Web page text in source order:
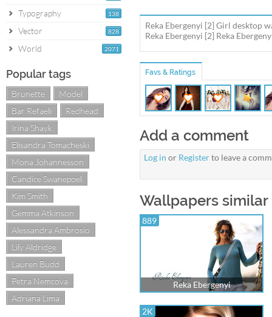
138
Typography
828
Vector
2071
World
Popular tags
Brunette
Model
Bar Refaeli
Redhead
Irina Shayk
Elisandra Tomacheski
Mona Johannesson
Candice Swanepoel
Kim Smith
Gemma Atkinson
Alessandra Ambrosio
Lily Aldridge
Lauren Budd
Petra Nemcova
Adriana Lima
Reka Ebergenyi [2] Girl desktop
Reka Ebergenyi [2] Reka
Favs & Ratings
Add a comment
Log in or Registerto leave a
Wallpapers similar
889
Reka Ebergenyi
2K